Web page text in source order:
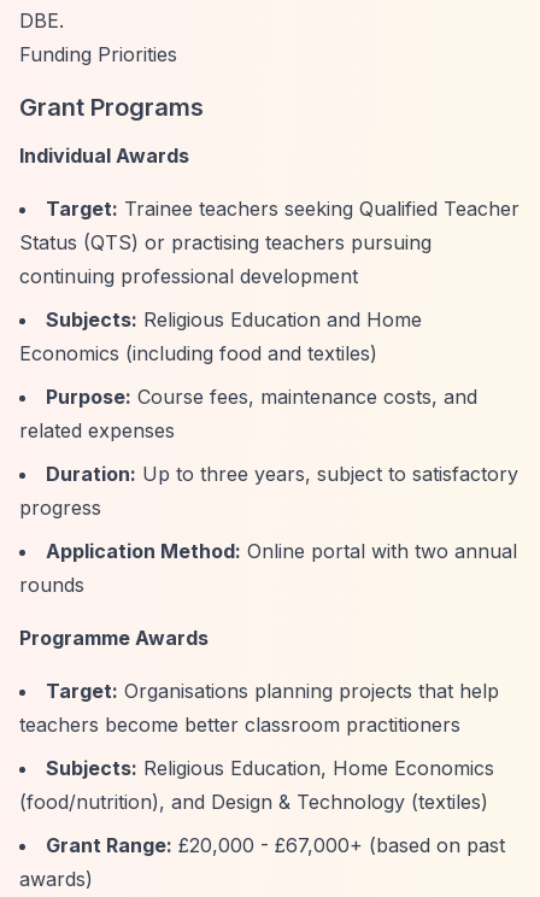
DBE.
Funding Priorities
Grant Programs
Individual Awards
Target: Trainee teachers seeking Qualified Teacher
Status (QTS) or practising teachers pursuing
continuing professional development
Subjects: Religious Education and Home
Economics (including food and textiles)
Purpose: Course fees, maintenance costs, and
related expenses
Duration: Up to three years, subject to satisfactory
progress
Application Method: Online portal with two annual
rounds
Programme Awards
Target: Organisations planning projects that help
teachers become better classroom practitioners
Subjects: Religious Education, Home Economics
(food/nutrition), and Design & Technology (textiles)
Grant Range: £20,000 - £67,000+ (based on past
awards)